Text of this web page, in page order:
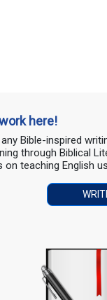
here!
Bible-inspired
through Biblical
teaching English